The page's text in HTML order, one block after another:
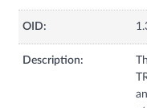
OID:
Description: